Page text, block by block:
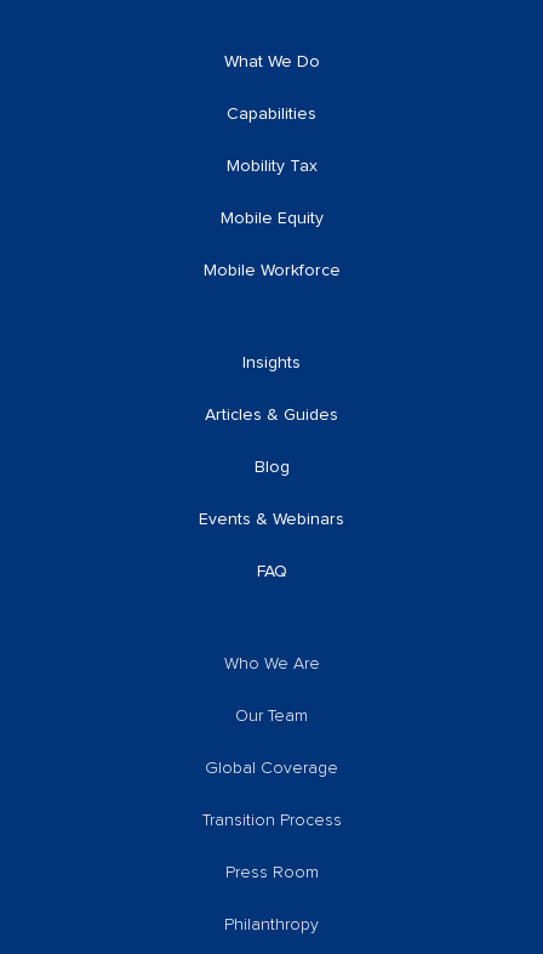
What We Do
Capabilities
Mobility Tax
Mobile Equity
Mobile Workforce
Insights
Articles & Guides
Blog
Events & Webinars
FAQ
Who We Are
Our Team
Global Coverage
Transition Process
Press Room
Philanthropy